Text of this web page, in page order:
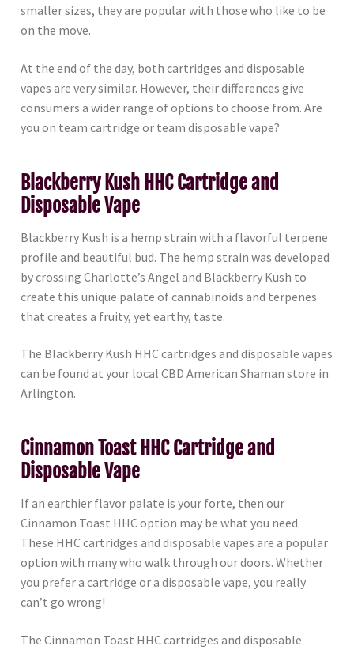
smaller sizes, they are popular with those who like to be
on the move.
At the end of the day, both cartridges and disposable
vapes are very similar. However, their differences give
consumers a wider range of options to choose from. Are
you on team cartridge or team disposable vape?
Blackberry Kush HHC Cartridge and
Disposable Vape
Blackberry Kush is a hemp strain with a flavorful terpene
profile and beautiful bud. The hemp strain was developed
by crossing Charlotte’s Angel and Blackberry Kush to
create this unique palate of cannabinoids and terpenes
that creates a fruity, yet earthy, taste.
The Blackberry Kush HHC cartridges and disposable vapes
can be found at your local CBD American Shaman store in
Arlington.
Cinnamon Toast HHC Cartridge and
Disposable Vape
If an earthier flavor palate is your forte, then our
Cinnamon Toast HHC option may be what you need.
These HHC cartridges and disposable vapes are a popular
option with many who walk through our doors. Whether
you prefer a cartridge or a disposable vape, you really
can’t go wrong!
The Cinnamon Toast HHC cartridges and disposable